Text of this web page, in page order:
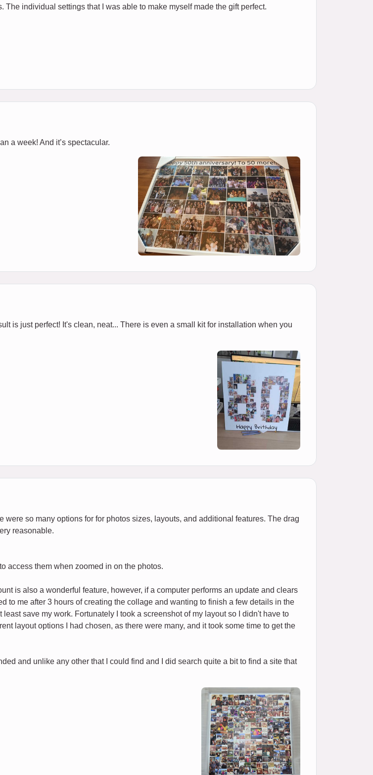
individual settings that I was able to make myself made the gift perfect.
a week! And it’s spectacular.
is just perfect! It's clean, neat... There is even a small kit for installation when you
were so many options for for photos sizes, layouts, and additional features. The drag
reasonable.
access them when zoomed in on the photos.
is also a wonderful feature, however, if a computer performs an update and clears
to me after 3 hours of creating the collage and wanting to finish a few details in the
save my work. Fortunately I took a screenshot of my layout so I didn't have to
layout options I had chosen, as there were many, and it took some time to get the
and unlike any other that I could find and I did search quite a bit to find a site that